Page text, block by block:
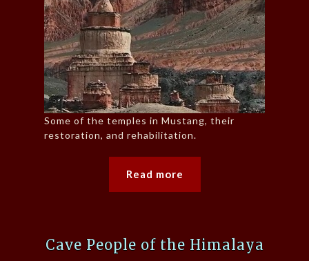
Some of the temples in Mustang, their
restoration, and rehabilitation.
Read more
Cave People of the Himalaya